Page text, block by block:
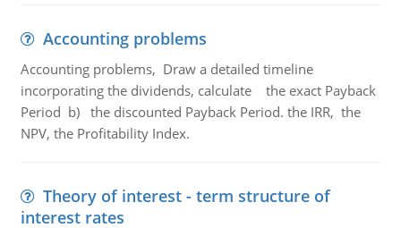
Accounting problems
Accounting problems, Draw a detailed timeline
incorporating the dividends, calculate the exact Payback
Period b) the discounted Payback Period. the IRR, the
NPV, the Profitability Index.
Theory of interest - term structure of
interest rates